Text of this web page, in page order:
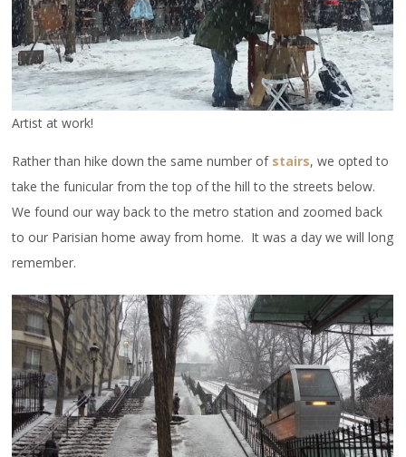
Artist at work!
Rather than hike down the same number of stairs, we opted to
take the funicular from the top of the hill to the streets below.
We found our way back to the metro station and zoomed back
to our Parisian home away from home. It was a day we will long
remember.